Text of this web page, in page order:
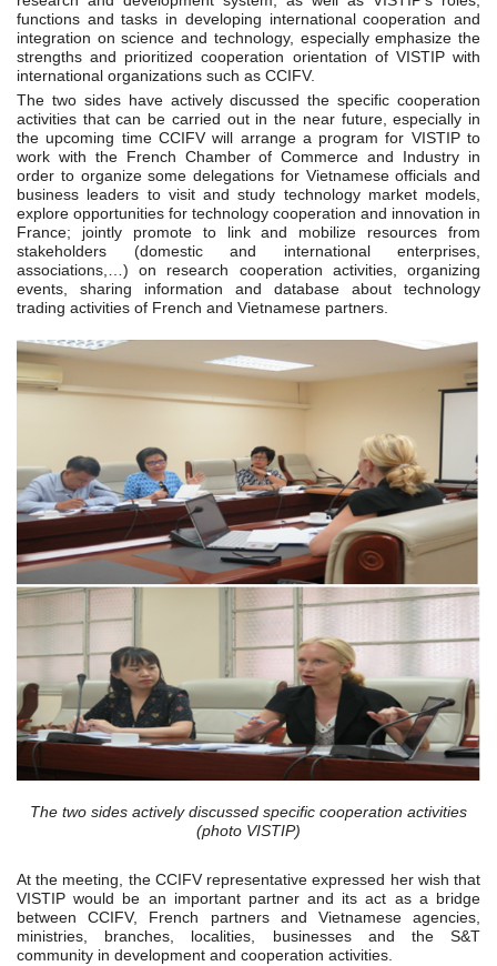
functions and tasks in developing international cooperation and
integration on science and technology, especially emphasize the
strengths and prioritized cooperation orientation of VISTIP with
international organizations such as CCIFV.
The two sides have actively discussed the specific cooperation
activities that can be carried out in the near future, especially in
the upcoming time CCIFV will arrange a program for VISTIP to
work with the French Chamber of Commerce and Industry in
order to organize some delegations for Vietnamese officials and
business leaders to visit and study technology market models,
explore opportunities for technology cooperation and innovation in
France; jointly promote to link and mobilize resources from
stakeholders (domestic and international enterprises,
associations,…) on research cooperation activities, organizing
events, sharing information and database about technology
trading activities of French and Vietnamese partners.
The two sides actively discussed specific cooperation activities
(photo VISTIP)
At the meeting, the CCIFV representative expressed her wish that
VISTIP would be an important partner and its act as a bridge
between CCIFV, French partners and Vietnamese agencies,
ministries, branches, localities, businesses and the S&T
community in development and cooperation activities.